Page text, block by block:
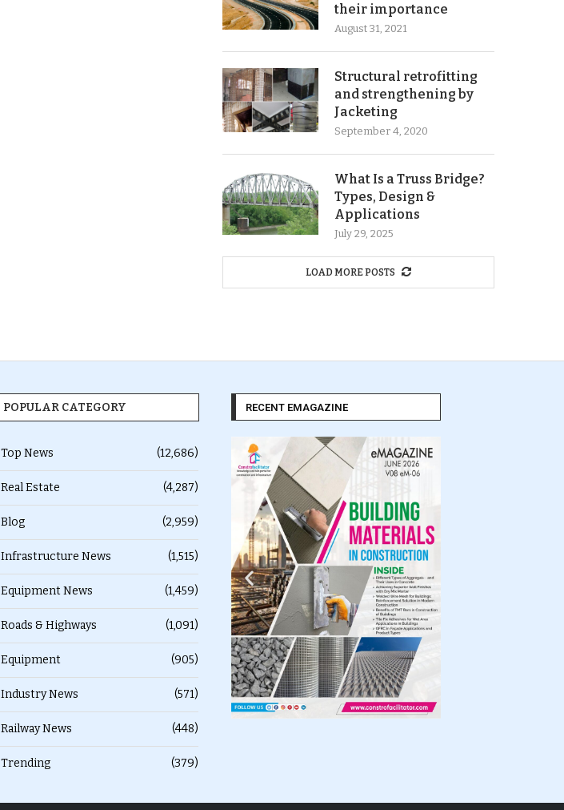
their importance
August 31, 2021
Structural retrofitting
and strengthening by
Jacketing
September 4, 2020
What Is a Truss Bridge?
Types, Design &
Applications
July 29, 2025
LOAD MORE POSTS
POPULAR CATEGORY
Top News (12,686)
Real Estate (4,287)
Blog (2,959)
Infrastructure News (1,515)
Equipment News (1,459)
Roads & Highways (1,091)
Equipment (905)
Industry News (571)
Railway News (448)
Trending (379)
RECENT EMAGAZINE